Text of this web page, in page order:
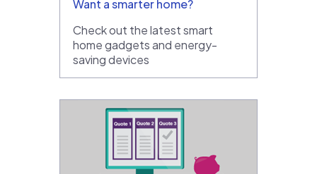
Want a smarter home?
Check out the latest smart
home gadgets and energy-
saving devices